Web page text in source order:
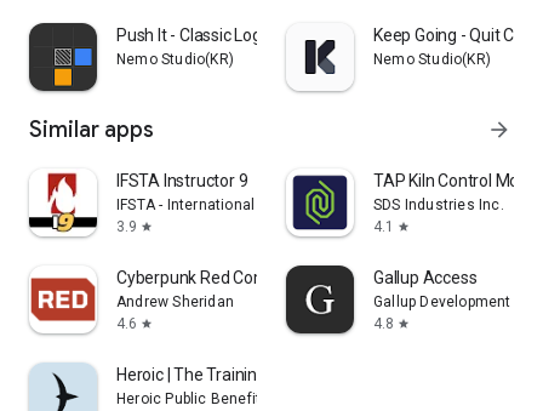
Push It - Classic Logic Puzzle
Nemo Studio(KR)
Keep Going - Quit
Nemo Studio(KR)
Similar apps arrow_forward
IFSTA Instructor 9
IFSTA - International Fire Service Training Assoc.
3.9 star
TAP Kiln Control
SDS Industries Inc.
4.1
star
Cyberpunk Red Companion
Andrew Sheridan
4.6 star
Gallup Access
Gallup Development
4.8 star
Heroic | The Training Platform
Heroic Public Benefit Corporation